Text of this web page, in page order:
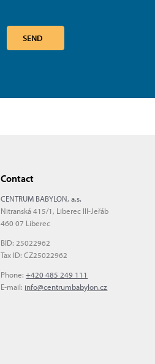
SEND
Contact
CENTRUM BABYLON, a.s.
Nitranská 415/1, Liberec III-Jeřáb
460 07 Liberec
BID: 25022962
Tax ID: CZ25022962
Phone:+420 485 249 111
E-mail: info@centrumbabylon.cz